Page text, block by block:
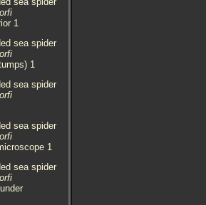
1
sea spider
1
sea spider
sea spider
1
sea spider